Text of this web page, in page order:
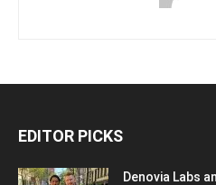
EDITOR PICKS
Denovia Labs